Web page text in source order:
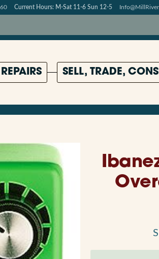
Current Hours: M-Sat 11-6 Sun 12-5
REPAIRS SELL, TRADE,